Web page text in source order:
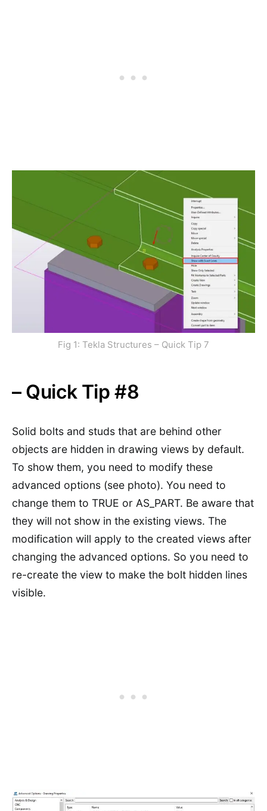
Fig 1: Tekla Structures – Quick Tip 7
– Quick Tip #8
Solid bolts and studs that are behind other
objects are hidden in drawing views by default.
To show them, you need to modify these
advanced options (see photo). You need to
change them to TRUE or AS_PART. Be aware that
they will not show in the existing views. The
modification will apply to the created views after
changing the advanced options. So you need to
re-create the view to make the bolt hidden lines
visible.